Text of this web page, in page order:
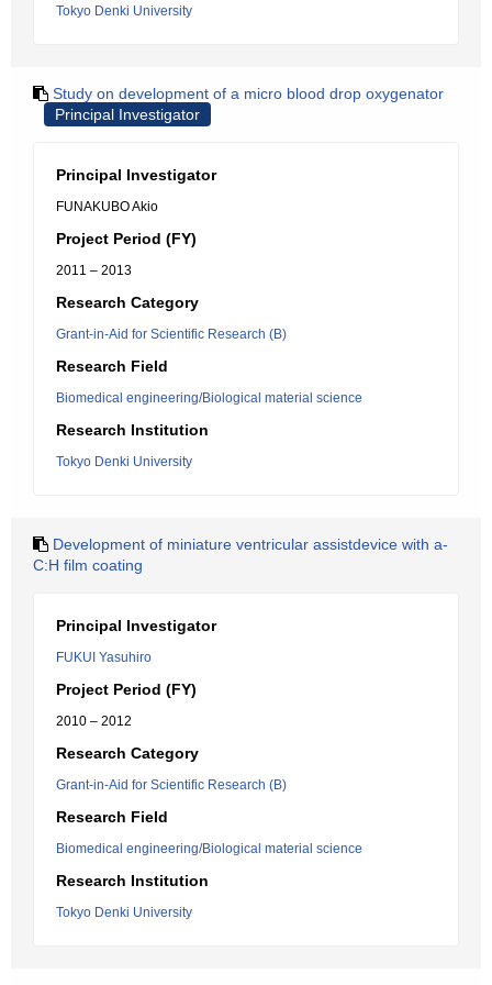
Tokyo Denki University
Study on development of a micro blood drop oxygenator
Principal Investigator
Principal Investigator
FUNAKUBO Akio
Project Period (FY)
2011 – 2013
Research Category
Grant-in-Aid for Scientific Research (B)
Research Field
Biomedical engineering/Biological material science
Research Institution
Tokyo Denki University
Development of miniature ventricular assistdevice with a-
C:H film coating
Principal Investigator
FUKUI Yasuhiro
Project Period (FY)
2010 – 2012
Research Category
Grant-in-Aid for Scientific Research (B)
Research Field
Biomedical engineering/Biological material science
Research Institution
Tokyo Denki University